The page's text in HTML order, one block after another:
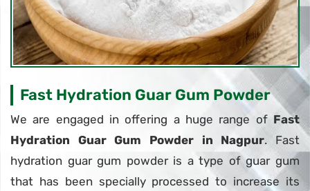
Fast Hydration Guar Gum Powder
We are engaged in offering a huge range of Fast
Hydration Guar Gum Powder in Nagpur. Fast
hydration guar gum powder is a type of guar gum
that has been specially processed to increase its